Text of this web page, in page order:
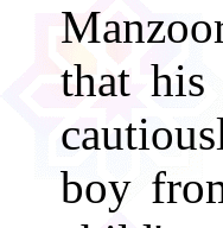
that his
boy